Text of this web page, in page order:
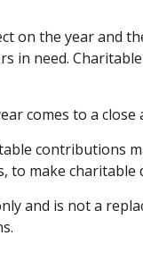
the year and
in need.
comes to a
contributions
make
and is not a